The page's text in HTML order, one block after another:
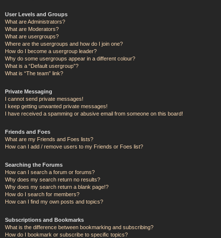
User Levels and Groups
What are Administrators?
What are Moderators?
What are usergroups?
Where are the usergroups and how do I join one?
How do I become a usergroup leader?
Why do some usergroups appear in a different colour?
What is a “Default usergroup”?
What is “The team” link?
Private Messaging
I cannot send private messages!
I keep getting unwanted private messages!
I have received a spamming or abusive email from someone on this board!
Friends and Foes
What are my Friends and Foes lists?
How can I add / remove users to my Friends or Foes list?
Searching the Forums
How can I search a forum or forums?
Why does my search return no results?
Why does my search return a blank page!?
How do I search for members?
How can I find my own posts and topics?
Subscriptions and Bookmarks
What is the difference between bookmarking and subscribing?
How do I bookmark or subscribe to specific topics?